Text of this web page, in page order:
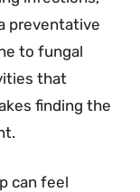
preventative
to fungal
that
finding the
can feel